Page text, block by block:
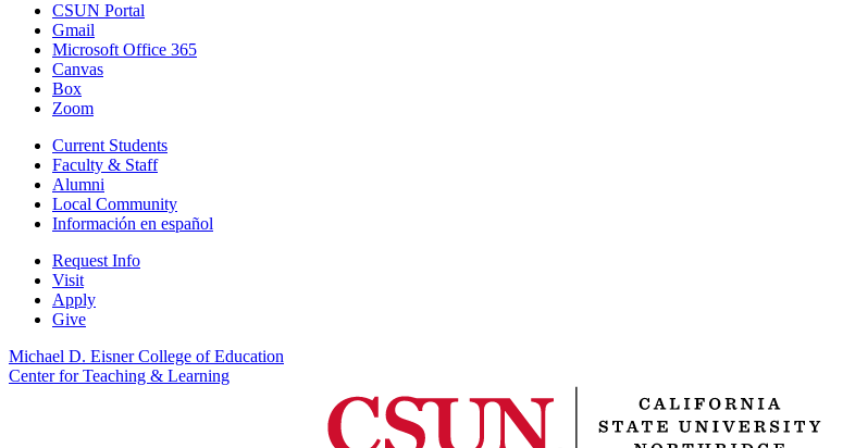
CSUN Portal
Gmail
Microsoft Office 365
Canvas
Box
Zoom
Current Students
Faculty & Staff
Alumni
Local Community
Información en español
Request Info
Visit
Apply
Give
Michael D. Eisner College of Education
Center for Teaching & Learning